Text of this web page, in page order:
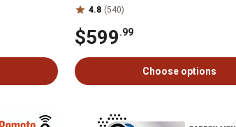
with Quiet Technology and Free 3
Warranty
4.8 (540)
$599.99
Choose options